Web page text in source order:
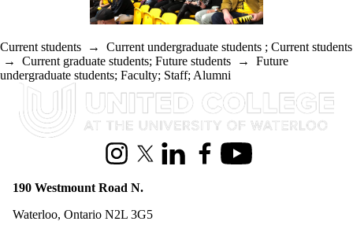
Current students → Current undergraduate students ; Current students
→ Current graduate students; Future students → Future
undergraduate students; Faculty; Staff; Alumni
Information about United College
InstagramX (formerly Twitter)
LinkedInFacebookYoutube
190 Westmount Road N.
Waterloo, Ontario N2L 3G5